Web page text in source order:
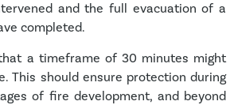
and the full evacuation of a
completed.
a timeframe of 30 minutes might
This should ensure protection during
of fire development, and beyond